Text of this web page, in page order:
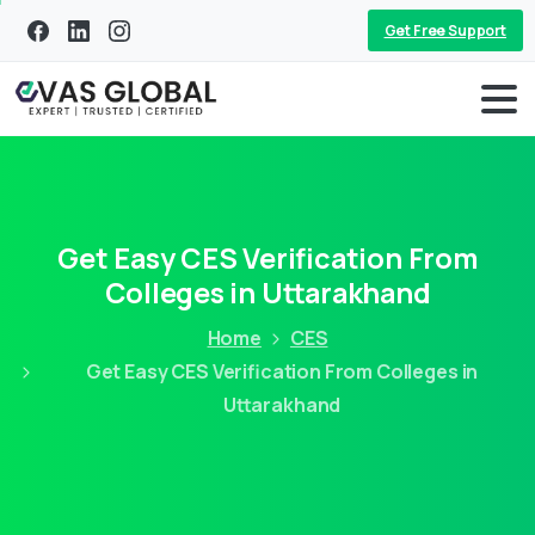
Get Free Support
Get Easy CES Verification From
Colleges in Uttarakhand
Home
CES
Get Easy CES Verification From Colleges in
Uttarakhand